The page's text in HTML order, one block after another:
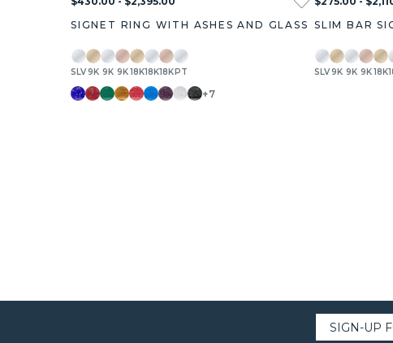
SIGNET RING WITH ASHES AND GLASS
SLV9K 9K 9K18K18K18K PT
+7
SLIM BAR
SLV9K 9K 9K18K